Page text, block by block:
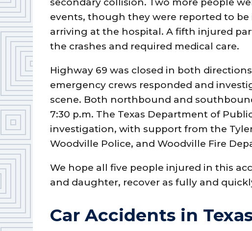
events, though they were reported to
arriving at the hospital. A fifth injured
the crashes and required medical care.
Highway 69 was closed in both
emergency crews responded and
scene. Both northbound and
7:30 p.m. The Texas Department of
investigation, with support from the
Woodville Police, and Woodville Fire
We hope all five people injured in this
and daughter, recover as fully and
Car Accidents in